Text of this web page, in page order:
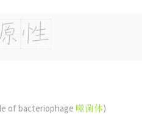
of bacteriophage 噬菌体)